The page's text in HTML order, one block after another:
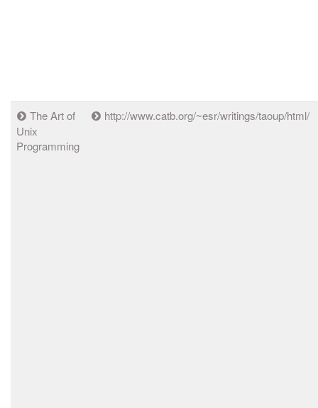
The Art of
Unix
Programming
http://www.catb.org/~esr/writings/taoup/html/